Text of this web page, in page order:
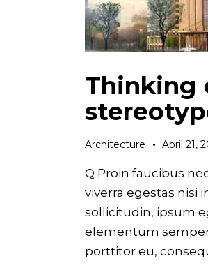
Thinking
Architecture April 21,
Q Proin faucibus
viverra egestas nisi
sollicitudin, ipsum
elementum
porttitor eu,